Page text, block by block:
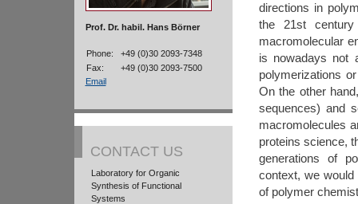
Prof. Dr. habil. Hans Börner
Phone:
+49 (0)30 2093-7348
Fax:
+49 (0)30 2093-7500
Email
CONTACT US
Laboratory for Organic
Synthesis of Functional
Systems
directions in
the 21st
macromolecular
is nowadays not
polymerizations
On the other
sequences) and
macromolecules
proteins science,
generations of
context, we
of polymer